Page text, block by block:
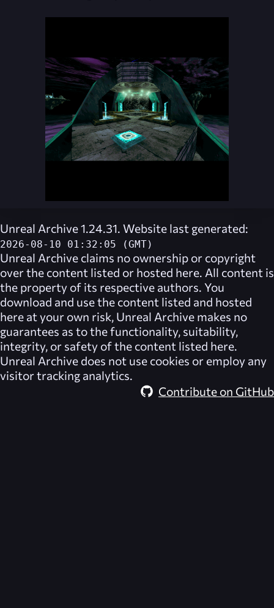
Unreal Archive 1.24.31. Website last generated:
2026-08-10 01:32:05 (GMT)
Unreal Archive claims no ownership or copyright
over the content listed or hosted here. All content is
the property of its respective authors. You
download and use the content listed and hosted
here at your own risk, Unreal Archive makes no
guarantees as to the functionality, suitability,
integrity, or safety of the content listed here.
Unreal Archive does not use cookies or employ any
visitor tracking analytics.
Contribute on GitHub